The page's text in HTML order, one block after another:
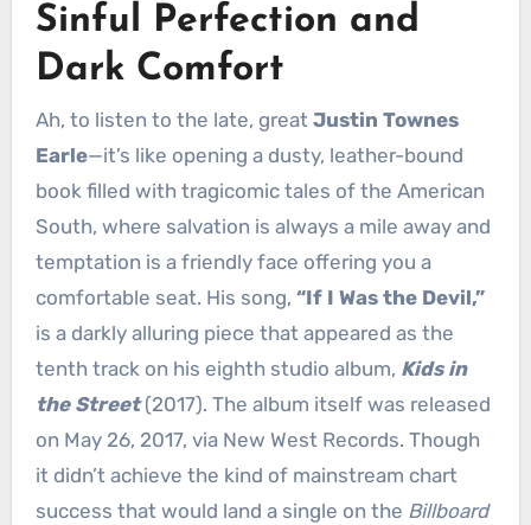
Sinful Perfection and
Dark Comfort
Ah, to listen to the late, great Justin Townes
Earle—it’s like opening a dusty, leather-bound
book filled with tragicomic tales of the American
South, where salvation is always a mile away and
temptation is a friendly face offering you a
comfortable seat. His song, “If I Was the Devil,”
is a darkly alluring piece that appeared as the
tenth track on his eighth studio album, Kids in
the Street(2017). The album itself was released
on May 26, 2017, via New West Records. Though
it didn’t achieve the kind of mainstream chart
success that would land a single on the Billboard